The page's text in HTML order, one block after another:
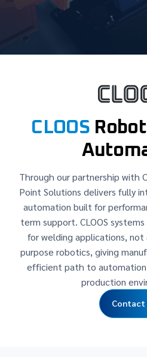
CLOOS
Through our partnership with
Point Solutions delivers fully
automation built for
term support. CLOOS
for welding applications,
purpose robotics, giving
efficient path to automation
production
Contact